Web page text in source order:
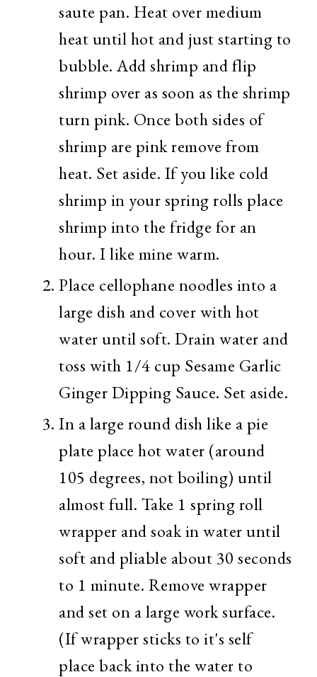
saute pan. Heat over medium
heat until hot and just starting to
bubble. Add shrimp and flip
shrimp over as soon as the shrimp
turn pink. Once both sides of
shrimp are pink remove from
heat. Set aside. If you like cold
shrimp in your spring rolls place
shrimp into the fridge for an
hour. I like mine warm.
Place cellophane noodles into a
large dish and cover with hot
water until soft. Drain water and
toss with 1/4 cup Sesame Garlic
Ginger Dipping Sauce. Set aside.
In a large round dish like a pie
plate place hot water (around
105 degrees, not boiling) until
almost full. Take 1 spring roll
wrapper and soak in water until
soft and pliable about 30 seconds
to 1 minute. Remove wrapper
and set on a large work surface.
(If wrapper sticks to it's self
place back into the water to